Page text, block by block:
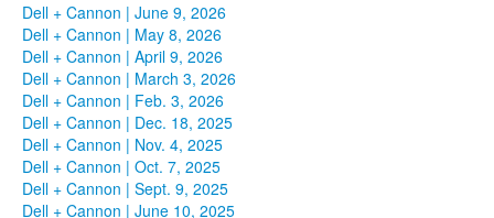
Dell + Cannon | June 9, 2026
Dell + Cannon | May 8, 2026
Dell + Cannon | April 9, 2026
Dell + Cannon | March 3, 2026
Dell + Cannon | Feb. 3, 2026
Dell + Cannon | Dec. 18, 2025
Dell + Cannon | Nov. 4, 2025
Dell + Cannon | Oct. 7, 2025
Dell + Cannon | Sept. 9, 2025
Dell + Cannon | June 10, 2025